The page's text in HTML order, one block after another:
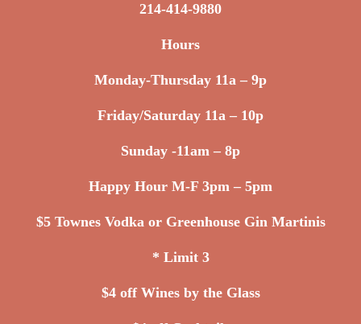
214-414-9880
Hours
Monday-Thursday 11a – 9p
Friday/Saturday 11a – 10p
Sunday -11am – 8p
Happy Hour M-F 3pm – 5pm
$5 Townes Vodka or Greenhouse Gin Martinis
* Limit 3
$4 off Wines by the Glass